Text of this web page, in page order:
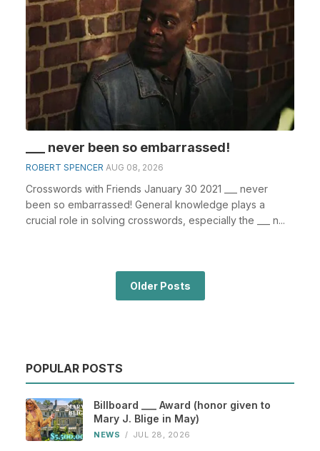
___ never been so embarrassed!
ROBERT SPENCER AUG 08, 2026
Crosswords with Friends January 30 2021 ___ never
been so embarrassed! General knowledge plays a
crucial role in solving crosswords, especially the ___ n...
Older Posts
POPULAR POSTS
Billboard ___ Award (honor given to
Mary J. Blige in May)
NEWS / JUL 28, 2026